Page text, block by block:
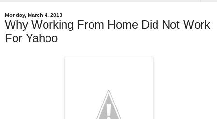
Monday, March 4, 2013
Why Working From Home Did Not Work
For Yahoo